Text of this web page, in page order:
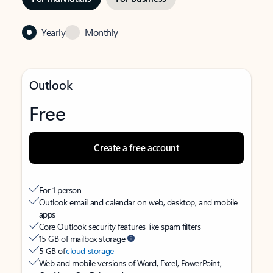
Yearly Monthly
Outlook
Free
Create a free account
For 1 person
Outlook email and calendar on web, desktop, and mobile
apps
Core Outlook security features like spam filters
15 GB of mailbox storage
5 GB ofcloud storage
Web and mobile versions of Word, Excel, PowerPoint,